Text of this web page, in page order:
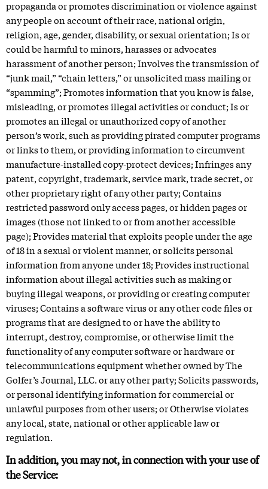
propaganda or promotes discrimination or violence against
any people on account of their race, national origin,
religion, age, gender, disability, or sexual orientation; Is or
could be harmful to minors, harasses or advocates
harassment of another person; Involves the transmission of
“junk mail,” “chain letters,” or unsolicited mass mailing or
“spamming”; Promotes information that you know is false,
misleading, or promotes illegal activities or conduct; Is or
promotes an illegal or unauthorized copy of another
person’s work, such as providing pirated computer programs
or links to them, or providing information to circumvent
manufacture-installed copy-protect devices; Infringes any
patent, copyright, trademark, service mark, trade secret, or
other proprietary right of any other party; Contains
restricted password only access pages, or hidden pages or
images (those not linked to or from another accessible
page); Provides material that exploits people under the age
of 18 in a sexual or violent manner, or solicits personal
information from anyone under 18; Provides instructional
information about illegal activities such as making or
buying illegal weapons, or providing or creating computer
viruses; Contains a software virus or any other code files or
programs that are designed to or have the ability to
interrupt, destroy, compromise, or otherwise limit the
functionality of any computer software or hardware or
telecommunications equipment whether owned by The
Golfer’s Journal, LLC. or any other party; Solicits passwords,
or personal identifying information for commercial or
unlawful purposes from other users; or Otherwise violates
any local, state, national or other applicable law or
regulation.
In addition, you may not, in connection with your use of
the Service: